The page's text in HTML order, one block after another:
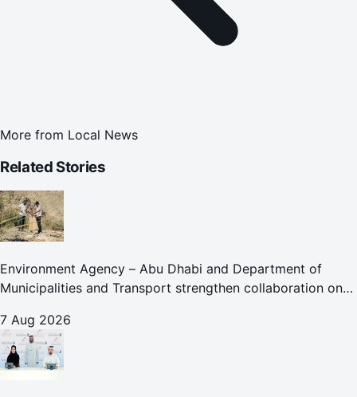
More from Local News
Related Stories
Environment Agency – Abu Dhabi and Department of
Municipalities and Transport strengthen collaboration on
7 Aug 2026